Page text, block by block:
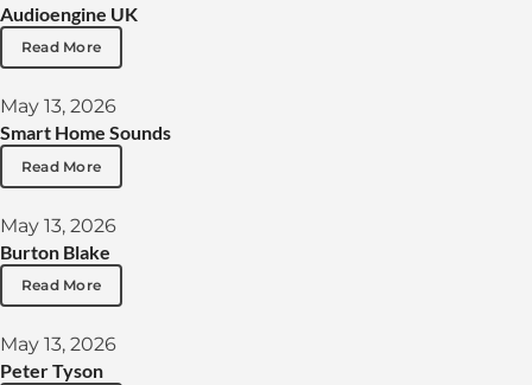
Audioengine UK
Read More
May 13, 2026
Smart Home Sounds
Read More
May 13, 2026
Burton Blake
Read More
May 13, 2026
Peter Tyson